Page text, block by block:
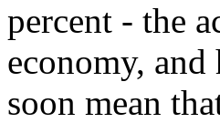
percent - the
economy,
soon mean